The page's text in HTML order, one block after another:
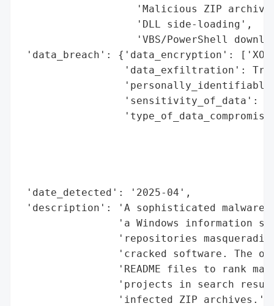
'Malicious ZIP
                   'DLL side-loading',
'VBS/PowerShell
'data_breach': {'data_encryption':
'data_exfiltration':
'sensitivity_of_data':
'date_detected': '2025-04',
'description': 'A sophisticated malware
'a Windows information
'repositories
'cracked software. The
'README files to rank
'projects in search
                'infected ZIP archives.',